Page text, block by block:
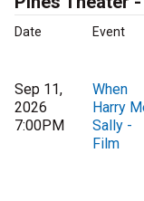
Date Event
Sep 11,
2026
7:00PM
When
Harry
Sally -
Film